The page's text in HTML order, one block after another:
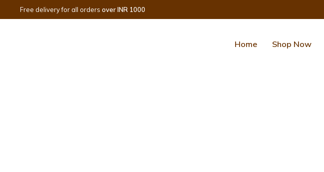
Free delivery for all orders over INR 1000
Home Shop Now